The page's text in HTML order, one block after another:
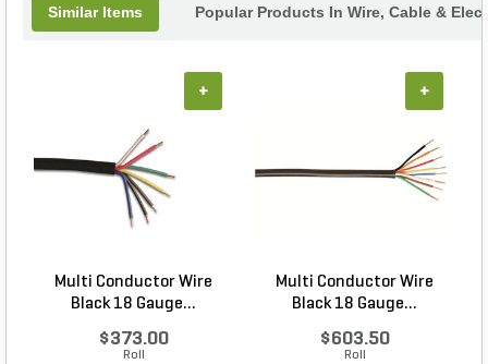
Similar Items Popular Products In Wire, Cable &
Multi Conductor Wire
Black 18 Gauge...
$373.00
Roll
+
Multi Conductor Wire
Black 18 Gauge...
$603.50
Roll
+